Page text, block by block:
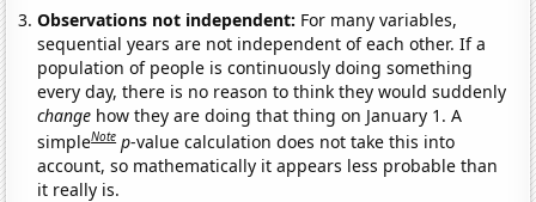
Observations not independent: For many variables,
sequential years are not independent of each other. If a
population of people is continuously doing something
every day, there is no reason to think they would suddenly
change how they are doing that thing on January 1. A
simpleNote p-value calculation does not take this into
account, so mathematically it appears less probable than
it really is.